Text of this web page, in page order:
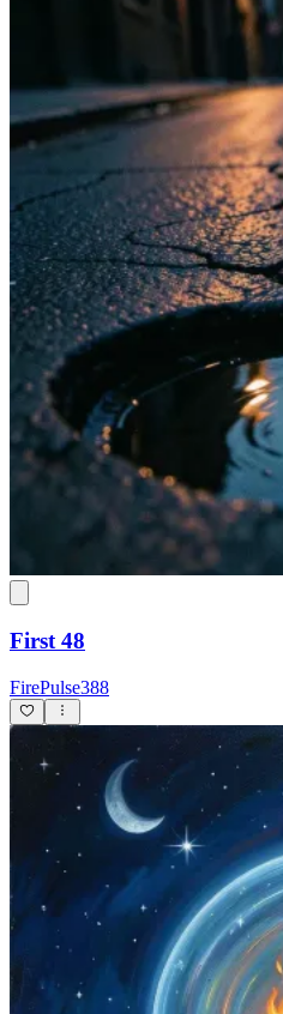
First 48
FirePulse388